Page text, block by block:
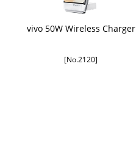
vivo 50W Wireless Charger
[No.2120]